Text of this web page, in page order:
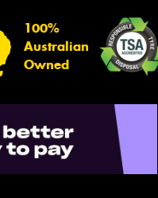
100%
Australian
Owned